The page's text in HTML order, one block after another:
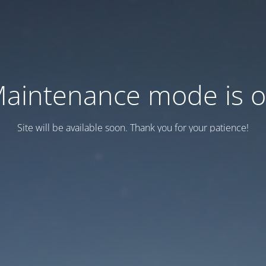
mode is
Site will be available soon. Thank you for your patience!